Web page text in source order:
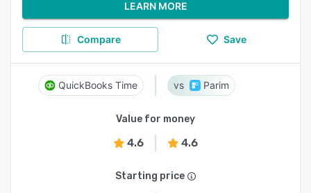
LEARN MORE
Compare Save
QuickBooks Time Parim
Value for money
4.6 4.6
Starting price